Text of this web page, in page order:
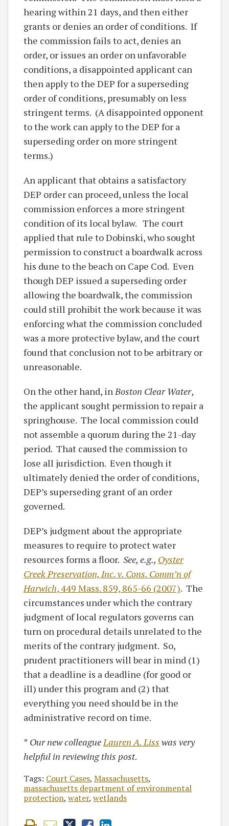
hearing within 21 days, and then either
grants or denies an order of conditions. If
the commission fails to act, denies an
order, or issues an order on unfavorable
conditions, a disappointed applicant can
then apply to the DEP for a superseding
order of conditions, presumably on less
stringent terms. (A disappointed opponent
to the work can apply to the DEP for a
superseding order on more stringent
terms.)
An applicant that obtains a satisfactory
DEP order can proceed, unless the local
commission enforces a more stringent
condition of its local bylaw. The court
applied that rule to Dobinski, who sought
permission to construct a boardwalk across
his dune to the beach on Cape Cod. Even
though DEP issued a superseding order
allowing the boardwalk, the commission
could still prohibit the work because it was
enforcing what the commission concluded
was a more protective bylaw, and the court
found that conclusion not to be arbitrary or
unreasonable.
On the other hand, inBoston Clear Water,
the applicant sought permission to repair a
springhouse. The local commission could
not assemble a quorum during the 21-day
period. That caused the commission to
lose all jurisdiction. Even though it
ultimately denied the order of conditions,
DEP’s superseding grant of an order
governed.
DEP’s judgment about the appropriate
measures to require to protect water
resources forms a floor. See, e.g., Oyster
Creek Preservation, Inc. v. Cons. Comm’n of
Harwich, 449 Mass. 859, 865-66 (2007). The
circumstances under which the contrary
judgment of local regulators governs can
turn on procedural details unrelated to the
merits of the contrary judgment. So,
prudent practitioners will bear in mind (1)
that a deadline is a deadline (for good or
ill) under this program and (2) that
everything you need should be in the
administrative record on time.
* Our new colleagueLauren A. Liss was very
helpful in reviewing this post.
Tags: Court Cases, Massachusetts,
massachusetts department of environmental
protection, water, wetlands